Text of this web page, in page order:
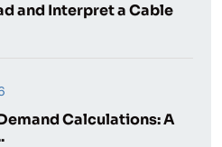
and Interpret a Cable
Calculations: A